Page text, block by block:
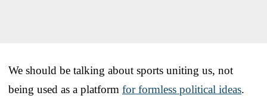
We should be talking about sports uniting us, not
being used as a platform for formless political ideas.